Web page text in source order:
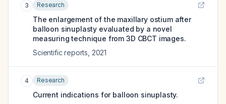
3 Research
The enlargement of the maxillary ostium after
balloon sinuplasty evaluated by a novel
measuring technique from 3D CBCT images.
Scientific reports 2021
4 Research
Current indications for balloon sinuplasty.